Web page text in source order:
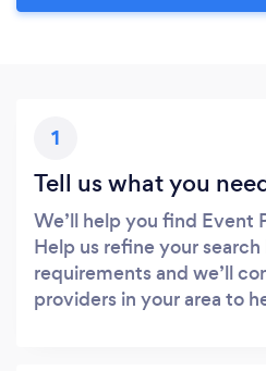
1
Tell us what you
We’ll help you find Event
Help us refine your
requirements and we’ll
providers in your area to